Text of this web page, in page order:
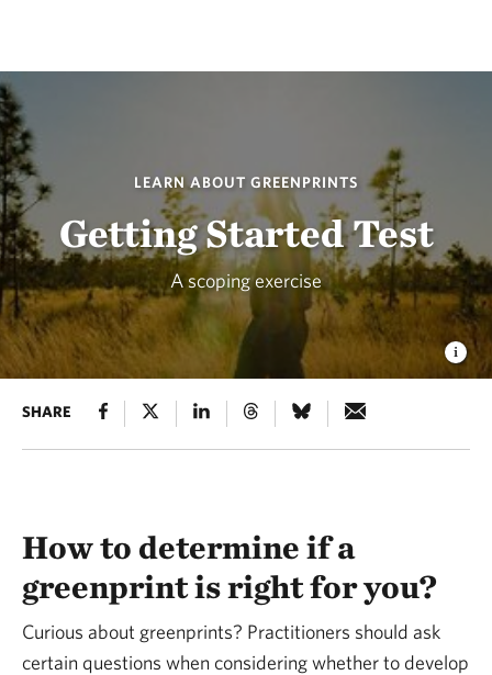
LEARN ABOUT GREENPRINTS
Getting Started Test
A scoping exercise
SHARE
How to determine if a
greenprint is right for you?
Curious about greenprints? Practitioners should ask
certain questions when considering whether to develop